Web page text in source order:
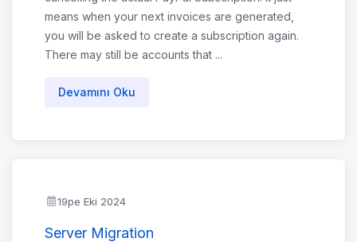
means when your next invoices are generated,
you will be asked to create a subscription again.
There may still be accounts that ...
Devamını Oku
19pe Eki 2024
Server Migration